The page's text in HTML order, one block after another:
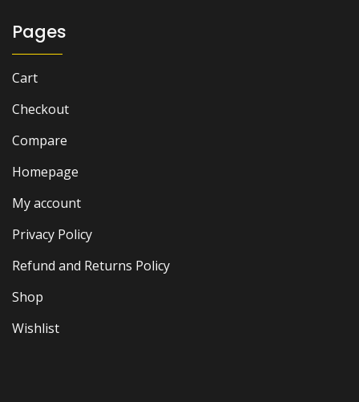
Pages
Cart
Checkout
Compare
Homepage
My account
Privacy Policy
Refund and Returns Policy
Shop
Wishlist